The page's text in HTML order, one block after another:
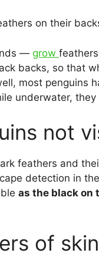
on their
— grow
backs, so that
most penguins
underwater,
not
feathers and
detection in
as the black on
of